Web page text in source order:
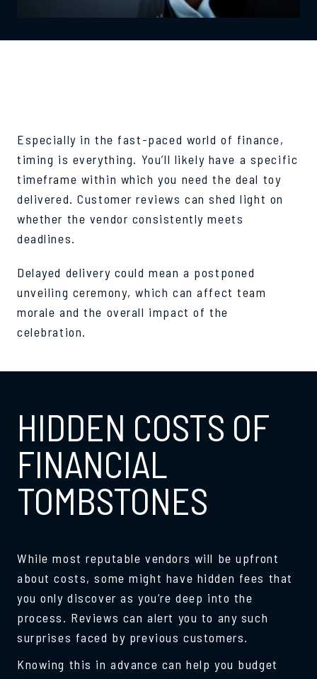
Especially in the fast-paced world of finance,
timing is everything. You’ll likely have a specific
timeframe within which you need the deal toy
delivered. Customer reviews can shed light on
whether the vendor consistently meets
deadlines.
Delayed delivery could mean a postponed
unveiling ceremony, which can affect team
morale and the overall impact of the
celebration.
HIDDEN COSTS OF
FINANCIAL
TOMBSTONES
While most reputable vendors will be upfront
about costs, some might have hidden fees that
you only discover as you’re deep into the
process. Reviews can alert you to any such
surprises faced by previous customers.
Knowing this in advance can help you budget